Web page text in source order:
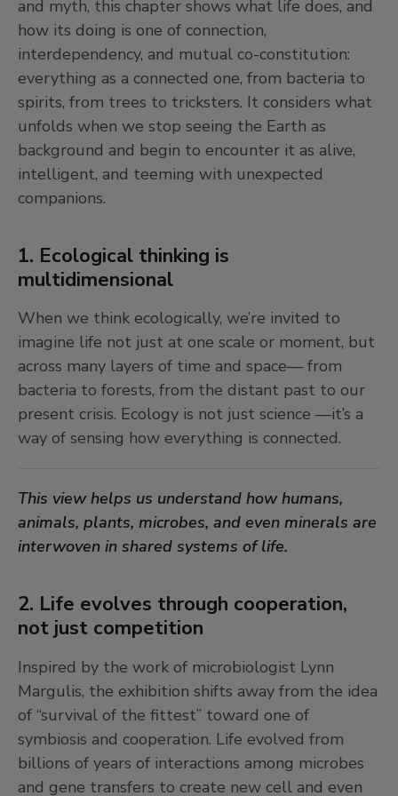
5. Cosmograms: visual maps of the
universe
Cosmograms are artworks that show how people
organize their understanding of the universe, and
shed light on the ways in which diverse
conceptions of the order and constitution of
reality are woven into objects and practices. They
magical-spiritual beings, landscapes, deities, or
mythic figures.
Instead of asking “What is this?” we ask: “What
kind of world does this artwork imagine?”
6. From landscapes to worldscapes
compress the world into a single, panoramic view.
Often serving as settings for mythical narratives,
these works translate the vastness of the world
humanist techniques like cartography and
astronomy.
Art can help us see the planet not just as a
surface to observe, but as a living field of
relations and stories.
7. Dr. Lakra’s mythical collages
and myth, this chapter shows what life does, and
how its doing is one of connection,
interdependency, and mutual co-constitution:
everything as a connected one, from bacteria to
spirits, from trees to tricksters. It considers what
unfolds when we stop seeing the Earth as
background and begin to encounter it as alive,
intelligent, and teeming with unexpected
companions.
1. Ecological thinking is
multidimensional
When we think ecologically, we’re invited to
imagine life not just at one scale or moment, but
across many layers of time and space— from
bacteria to forests, from the distant past to our
present crisis. Ecology is not just science —it’s a
way of sensing how everything is connected.
This view helps us understand how humans,
animals, plants, microbes, and even minerals are
interwoven in shared systems of life.
2. Life evolves through cooperation,
not just competition
Inspired by the work of microbiologist Lynn
Margulis, the exhibition shifts away from the idea
of “survival of the fittest” toward one of
symbiosis and cooperation. Life evolved from
billions of years of interactions among microbes
and gene transfers to create new cell and even